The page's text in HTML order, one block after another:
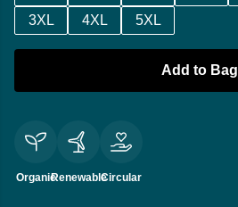
3XL
4XL 5XL
Add to Bag
OrganicRenewableCircular